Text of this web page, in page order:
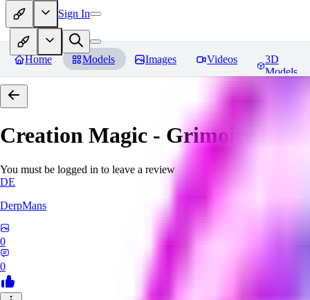
Sign In
Home Models Images Videos
3D
Models
Creation Magic - Grimoire
You must be logged in to leave a review
DE
DerpMans
0
0